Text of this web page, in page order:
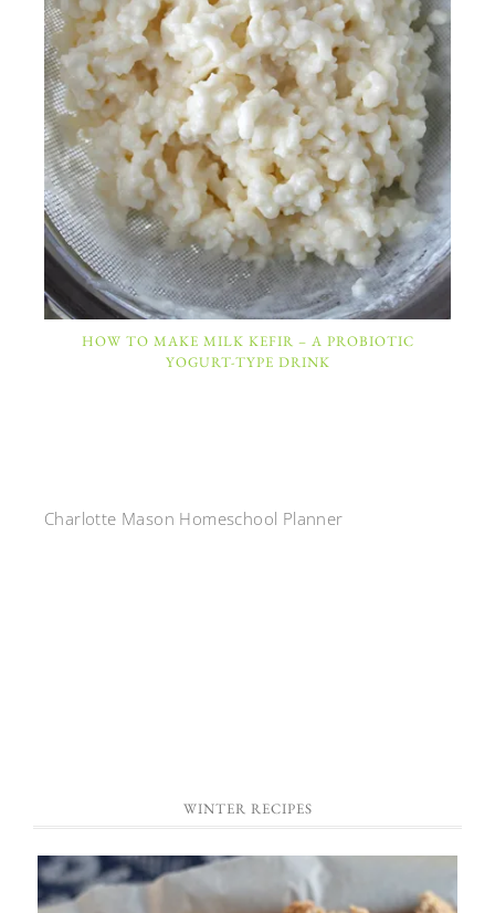
HOW TO MAKE MILK KEFIR – A PROBIOTIC
YOGURT-TYPE DRINK
Charlotte Mason Homeschool Planner
WINTER RECIPES